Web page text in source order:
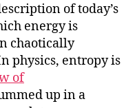
of today’s
energy is
chaotically
physics, entropy is
of
up in a